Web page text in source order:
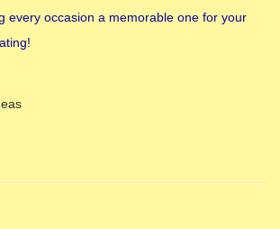
every occasion a memorable one for your